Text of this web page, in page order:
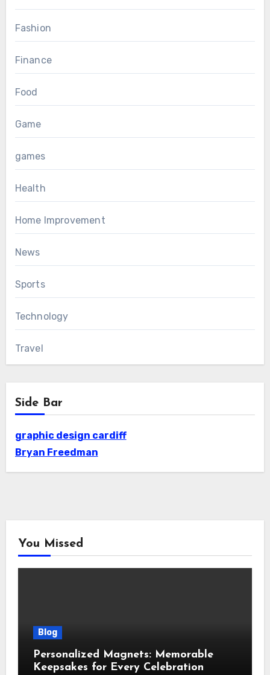
Fashion
Finance
Food
Game
games
Health
Home Improvement
News
Sports
Technology
Travel
Side Bar
graphic design cardiff
Bryan Freedman
You Missed
Blog
Personalized Magnets: Memorable
Keepsakes for Every Celebration